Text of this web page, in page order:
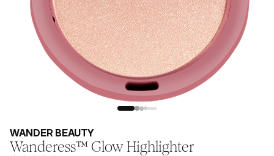
WANDER BEAUTY
Wanderess™ Glow Highlighter